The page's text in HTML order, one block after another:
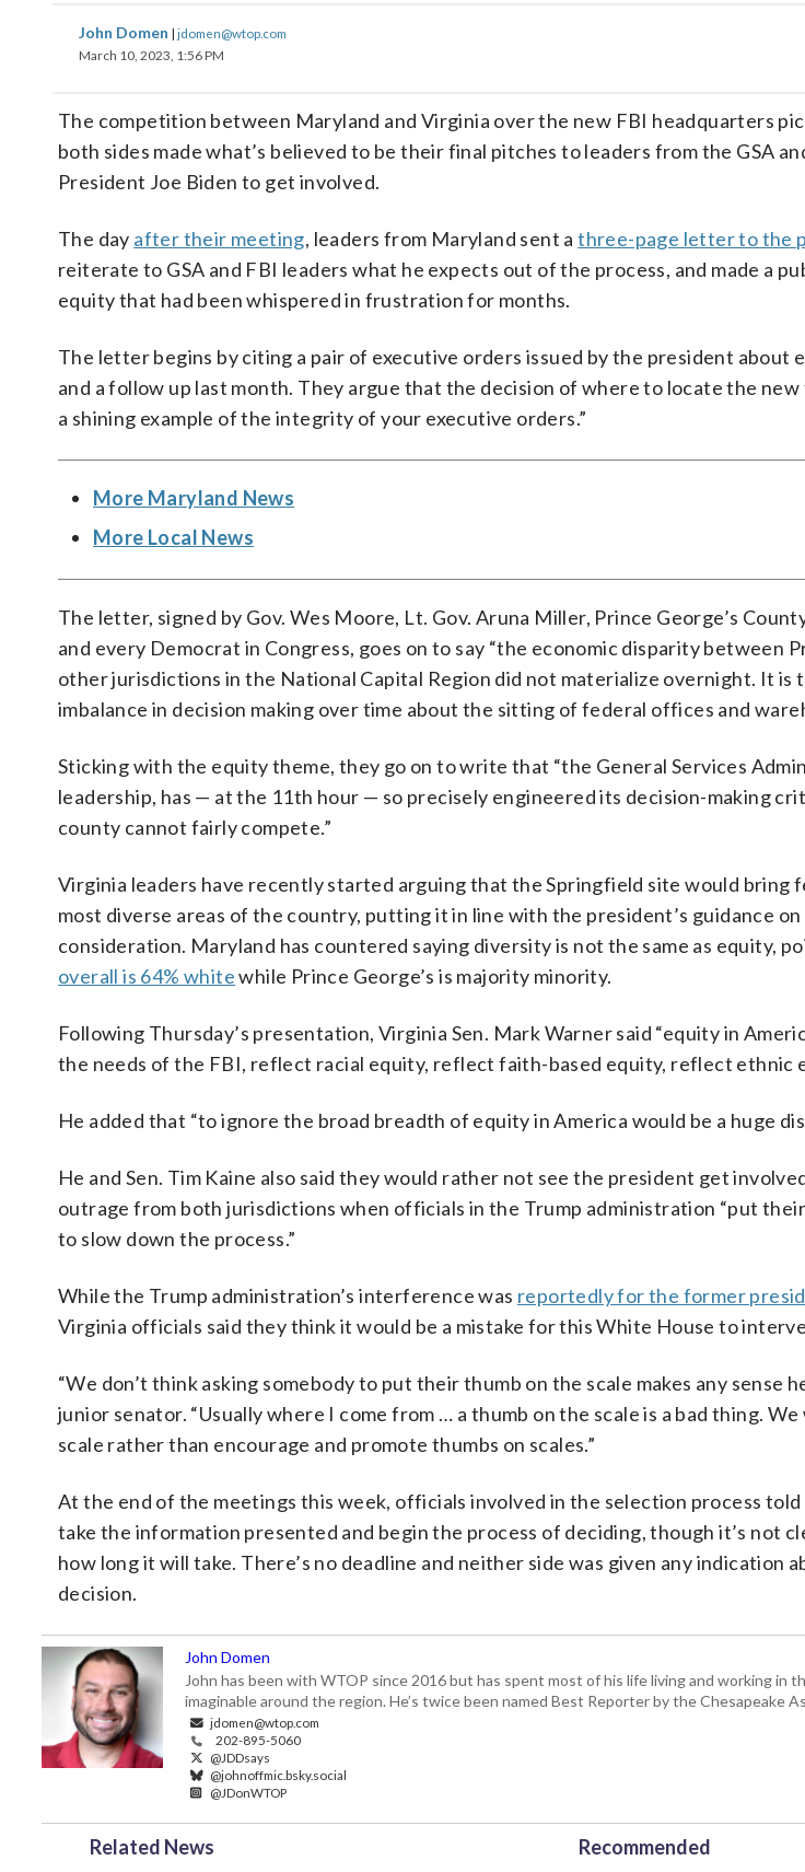
John Domen | jdomen@wtop.com
March 10, 2023, 1:56 PM
The competition between Maryland and Virginia over the new FBI headquarters
both sides made what’s believed to be their final pitches to leaders from the GSA
President Joe Biden to get involved.
The day after their meeting, leaders from Maryland sent athree-page letter to the
reiterate to GSA and FBI leaders what he expects out of the process, and made a
equity that had been whispered in frustration for months.
The letter begins by citing a pair of executive orders issued by the president about
and a follow up last month. They argue that the decision of where to locate the
a shining example of the integrity of your executive orders.”
More Maryland News
More Local News
The letter, signed by Gov. Wes Moore, Lt. Gov. Aruna Miller, Prince George’s
and every Democrat in Congress, goes on to say “the economic disparity between
other jurisdictions in the National Capital Region did not materialize overnight. It is
imbalance in decision making over time about the sitting of federal offices and
Sticking with the equity theme, they go on to write that “the General Services
leadership, has — at the 11th hour — so precisely engineered its decision-making
county cannot fairly compete.”
Virginia leaders have recently started arguing that the Springfield site would bring
most diverse areas of the country, putting it in line with the president’s guidance
consideration. Maryland has countered saying diversity is not the same as equity,
overall is 64% whitewhile Prince George’s is majority minority.
Following Thursday’s presentation, Virginia Sen. Mark Warner said “equity in
the needs of the FBI, reflect racial equity, reflect faith-based equity, reflect ethnic
He added that “to ignore the broad breadth of equity in America would be a huge
He and Sen. Tim Kaine also said they would rather not see the president get
outrage from both jurisdictions when officials in the Trump administration “put
to slow down the process.”
While the Trump administration’s interference was reportedly for the former
Virginia officials said they think it would be a mistake for this White House to
“We don’t think asking somebody to put their thumb on the scale makes any sense
junior senator. “Usually where I come from … a thumb on the scale is a bad thing.
scale rather than encourage and promote thumbs on scales.”
At the end of the meetings this week, officials involved in the selection process
take the information presented and begin the process of deciding, though it’s not
how long it will take. There’s no deadline and neither side was given any indication
decision.
John Domen
John has been with WTOP since 2016 but has spent most of his life living and working in
imaginable around the region. He’s twice been named Best Reporter by the Chesapeake
jdomen@wtop.com
202-895-5060
@JDDsays
@johnoffmic.bsky.social
@JDonWTOP
Related News Recommended